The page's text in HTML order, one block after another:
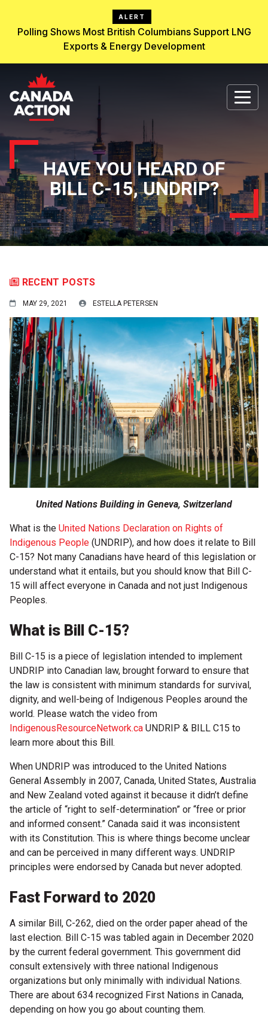
ALERT
Polling Shows Most British Columbians Support LNG
Exports & Energy Development
HAVE YOU HEARD OF
BILL C-15, UNDRIP?
RECENT POSTS
MAY 29, 2021 ESTELLA PETERSEN
United Nations Building in Geneva, Switzerland
What is the United Nations Declaration on Rights of
Indigenous People (UNDRIP), and how does it relate to Bill
C-15? Not many Canadians have heard of this legislation or
understand what it entails, but you should know that Bill C-
15 will affect everyone in Canada and not just Indigenous
Peoples.
What is Bill C-15?
Bill C-15 is a piece of legislation intended to implement
UNDRIP into Canadian law, brought forward to ensure that
the law is consistent with minimum standards for survival,
dignity, and well-being of Indigenous Peoples around the
world. Please watch the video from
IndigenousResourceNetwork.ca UNDRIP & BILL C15 to
learn more about this Bill.
When UNDRIP was introduced to the United Nations
General Assembly in 2007, Canada, United States, Australia
and New Zealand voted against it because it didn’t define
the article of “right to self-determination” or “free or prior
and informed consent.” Canada said it was inconsistent
with its Constitution. This is where things become unclear
and can be perceived in many different ways. UNDRIP
principles were endorsed by Canada but never adopted.
Fast Forward to 2020
A similar Bill, C-262, died on the order paper ahead of the
last election. Bill C-15 was tabled again in December 2020
by the current federal government. This government did
consult extensively with three national Indigenous
organizations but only minimally with individual Nations.
There are about 634 recognized First Nations in Canada,
depending on how you go about counting them.